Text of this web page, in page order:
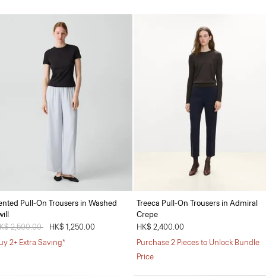
Pull-On Trousers in Washed
reduced from
2,500.00
HK$ 1,250.00
2+ Extra Saving*
Treeca Pull-On Trousers in Admiral
Crepe
HK$ 2,400.00
Purchase 2 Pieces to Unlock Bundle
Price